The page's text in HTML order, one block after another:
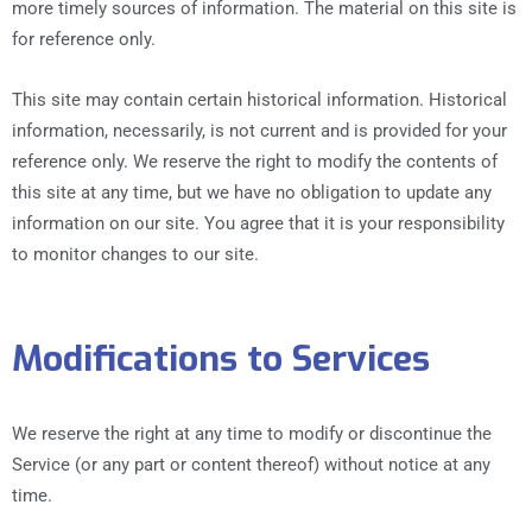
more timely sources of information. The material on this site is
for reference only.
This site may contain certain historical information. Historical
information, necessarily, is not current and is provided for your
reference only. We reserve the right to modify the contents of
this site at any time, but we have no obligation to update any
information on our site. You agree that it is your responsibility
to monitor changes to our site.
Modifications to Services
We reserve the right at any time to modify or discontinue the
Service (or any part or content thereof) without notice at any
time.